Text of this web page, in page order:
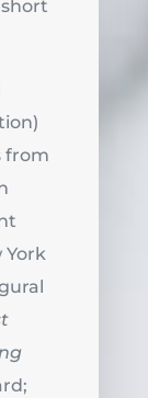
from
York